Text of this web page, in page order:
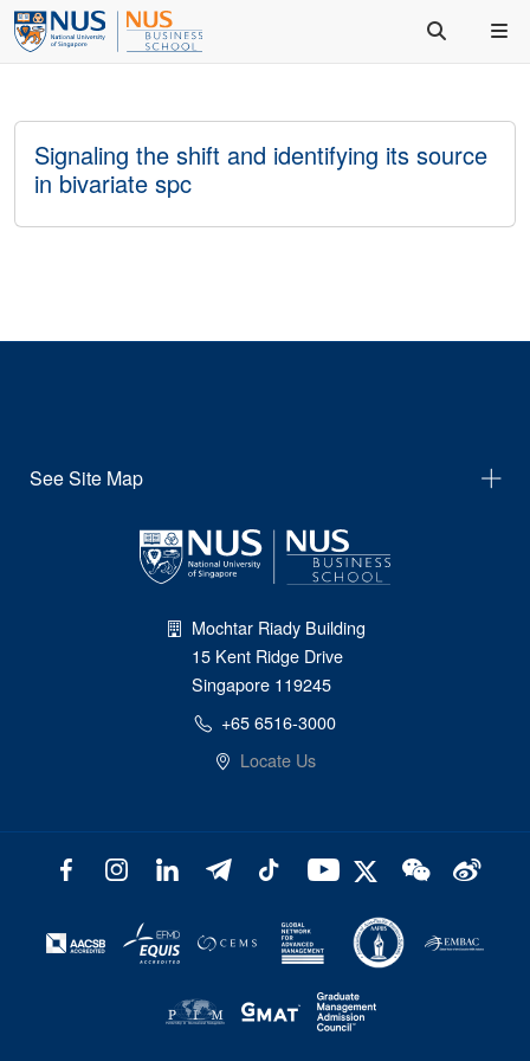
Signaling the shift and identifying its source
in bivariate spc
See Site Map
Mochtar Riady Building
15 Kent Ridge Drive
Singapore 119245
+65 6516-3000
Locate Us